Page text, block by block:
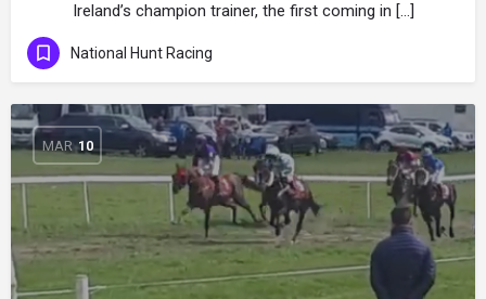
Ireland’s champion trainer, the first coming in […]
National Hunt Racing
MAR 10